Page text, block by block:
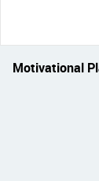
Motivational